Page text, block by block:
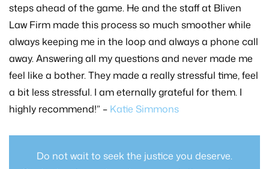
steps ahead of the game. He and the staff at Bliven
Law Firm made this process so much smoother while
always keeping me in the loop and always a phone call
away. Answering all my questions and never made me
feel like a bother. They made a really stressful time, feel
a bit less stressful. I am eternally grateful for them. I
highly recommend!” – Katie Simmons
Do not wait to seek the justice you deserve.